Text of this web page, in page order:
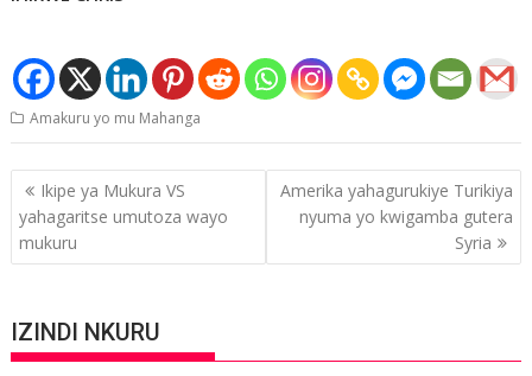
Amakuru yo mu Mahanga
Post
navigation
Ikipe ya Mukura VS
yahagaritse umutoza wayo
mukuru
Amerika yahagurukiye Turikiya
nyuma yo kwigamba gutera
Syria
IZINDI NKURU